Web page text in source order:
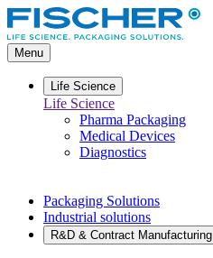
Go
to
main
content
Menu
Life Science
Life Science
Pharma Packaging
Medical Devices
Diagnostics
Packaging Solutions
Industrial solutions
R&D & Contract Manufacturing